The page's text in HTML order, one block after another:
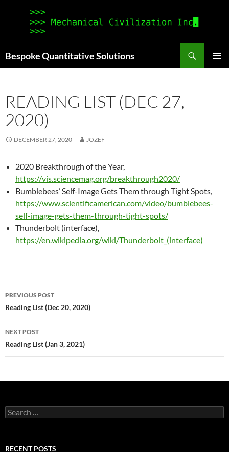
Bespoke Quantitative Solutions
READING LIST (DEC 27,
2020)
DECEMBER 27, 2020 JOZEF
2020 Breakthrough of the Year,
https://vis.sciencemag.org/breakthrough2020/
Bumblebees’ Self-Image Gets Them through Tight Spots,
https://www.scientificamerican.com/video/bumblebees-
self-image-gets-them-through-tight-spots/
Thunderbolt (interface),
https://en.wikipedia.org/wiki/Thunderbolt_(interface)
Post
navigation
PREVIOUS POST
Reading List (Dec 20, 2020)
NEXT POST
Reading List (Jan 3, 2021)
Search
for:
RECENT POSTS